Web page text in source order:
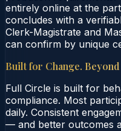
entirely online at the
concludes with a
Clerk-Magistrate and
can confirm by unique
Built for Change.
Full Circle is built for
compliance. Most
daily. Consistent
— and better outcomes